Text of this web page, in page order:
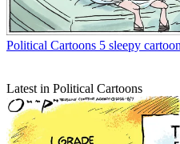
Political Cartoons 5 sleepy
Latest in Political Cartoons